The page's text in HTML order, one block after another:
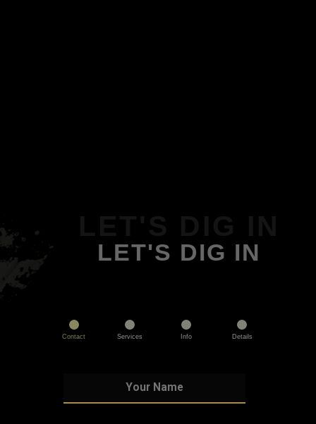
LET'S DIG IN
Contact Services Info Details